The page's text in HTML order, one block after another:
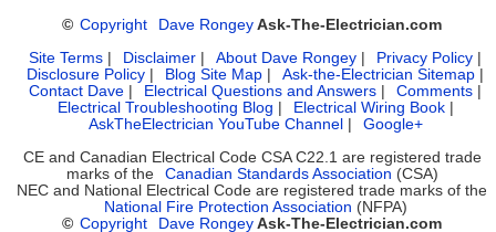
© Copyright Dave Rongey Ask-The-Electrician.com
Site Terms
Disclaimer About Dave Rongey Privacy Policy
Disclosure Policy
Blog Site Map Ask-the-Electrician Sitemap
Contact Dave
Electrical Questions and Answers Comments
Electrical Troubleshooting Blog
Electrical Wiring Book|
AskTheElectrician YouTube Channel
Google+
CE and Canadian Electrical Code CSA C22.1 are registered trade
marks of the
Canadian Standards Association (CSA)
NEC and National Electrical Code are registered trade marks of the
National Fire Protection Association (NFPA)
© Copyright Dave Rongey Ask-The-Electrician.com